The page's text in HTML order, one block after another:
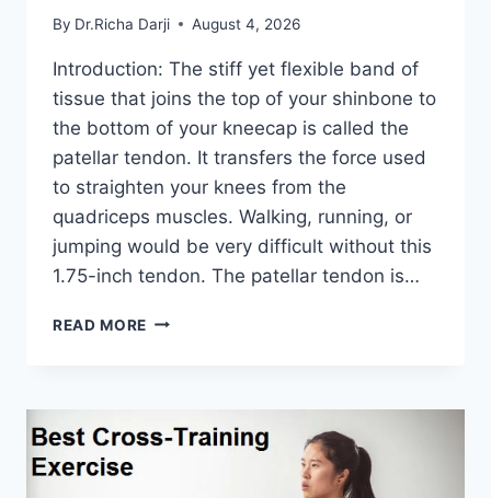
By Dr.Richa Darji August 4, 2026
Introduction: The stiff yet flexible band of
tissue that joins the top of your shinbone to
the bottom of your kneecap is called the
patellar tendon. It transfers the force used
to straighten your knees from the
quadriceps muscles. Walking, running, or
jumping would be very difficult without this
1.75-inch tendon. The patellar tendon is…
READ MORE 11